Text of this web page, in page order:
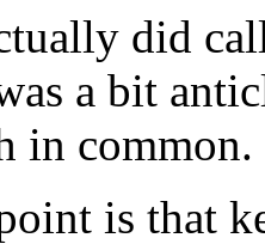
did
a bit
in common.
is that